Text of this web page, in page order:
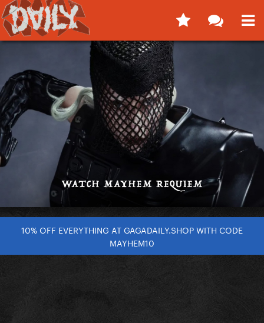
10% OFF EVERYTHING AT GAGADAILY.SHOP WITH CODE
MAYHEM10